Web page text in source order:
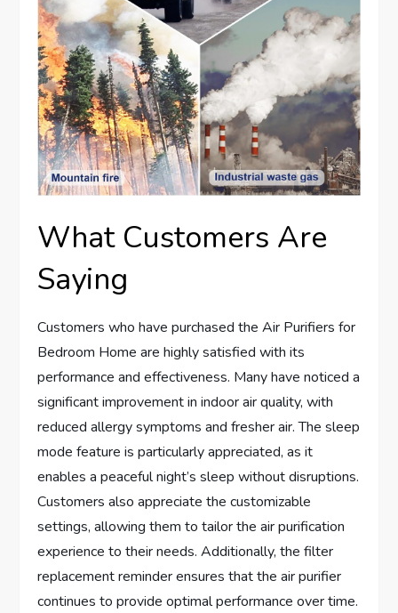
What Customers Are
Saying
Customers who have purchased the Air Purifiers for
Bedroom Home are highly satisfied with its
performance and effectiveness. Many have noticed a
significant improvement in indoor air quality, with
reduced allergy symptoms and fresher air. The sleep
mode feature is particularly appreciated, as it
enables a peaceful night’s sleep without disruptions.
Customers also appreciate the customizable
settings, allowing them to tailor the air purification
experience to their needs. Additionally, the filter
replacement reminder ensures that the air purifier
continues to provide optimal performance over time.